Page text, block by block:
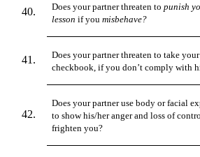
Does your partner threaten topunish
lesson if youmisbehave?
Does your partner threaten to take
checkbook, if you don’t comply with
Does your partner use body or facial
to show his/her anger and loss of
frighten you?